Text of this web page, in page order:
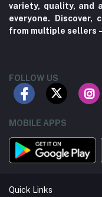
variety, quality, and
everyone. Discover,
from multiple
FOLLOW US
MOBILE APPS
Quick Links